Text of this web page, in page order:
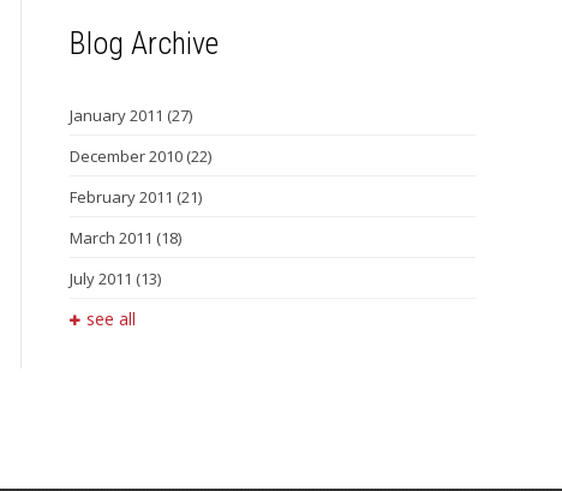
Blog Archive
January 2011 (27)
December 2010 (22)
February 2011 (21)
March 2011 (18)
July 2011 (13)
see all